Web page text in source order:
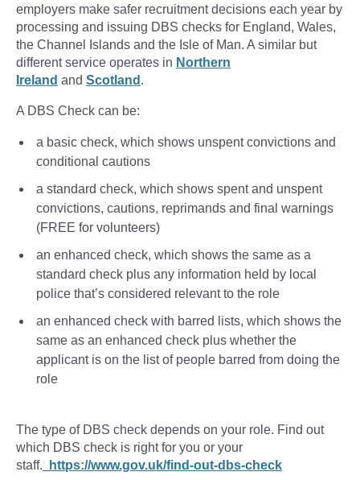
employers make safer recruitment decisions each year by
processing and issuing DBS checks for England, Wales,
the Channel Islands and the Isle of Man. A similar but
different service operates in Northern
Ireland and Scotland .
A DBS Check can be:
a basic check, which shows unspent convictions and
conditional cautions
a standard check, which shows spent and unspent
convictions, cautions, reprimands and final warnings
(FREE for volunteers)
an enhanced check, which shows the same as a
standard check plus any information held by local
police that’s considered relevant to the role
an enhanced check with barred lists, which shows the
same as an enhanced check plus whether the
applicant is on the list of people barred from doing the
role
The type of DBS check depends on your role. Find out
which DBS check is right for you or your
staff. https://www.gov.uk/find-out-dbs-check